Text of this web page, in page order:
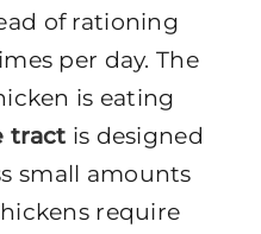
of rationing
per day. The
is eating
tract is designed
small amounts
require